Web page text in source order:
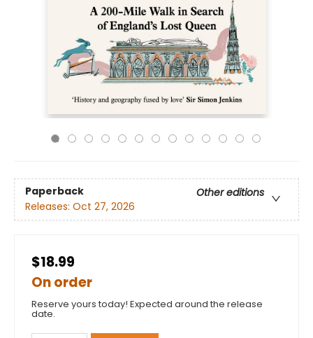
Paperback
Other editions
Releases: Oct 27, 2026
$18.99
On order
Reserve yours today! Expected around the release
date.